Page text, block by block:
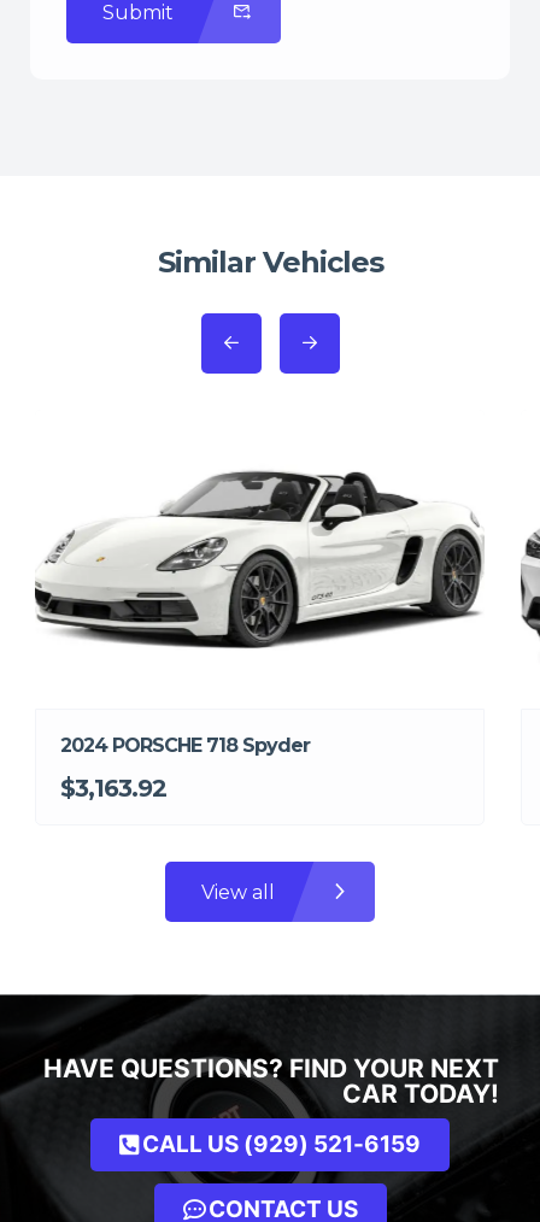
Submit
Similar Vehicles
2024 PORSCHE 718 Spyder
$3,163.92
View all
HAVE QUESTIONS? FIND YOUR NEXT
CAR TODAY!
CALL US (929) 521-6159
CONTACT US